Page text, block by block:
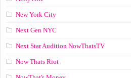
New York City
Next Gen NYC
Next Star Audition NowThatsTV
Now Thats Riot